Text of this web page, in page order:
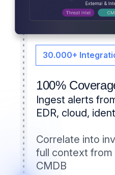
⁨⁨⁨⁨30.000+
100%
Ingest alerts
EDR, cloud,
Correlate into
full context from
CMDB